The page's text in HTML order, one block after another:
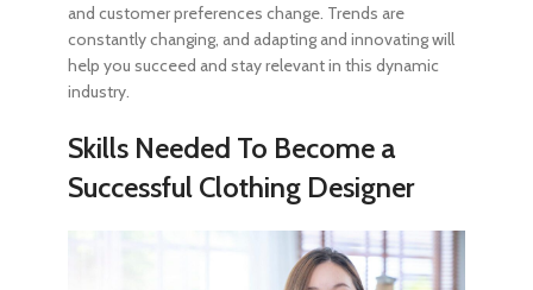
and customer preferences change. Trends are
constantly changing, and adapting and innovating will
help you succeed and stay relevant in this dynamic
industry.
Skills Needed To Become a
Successful Clothing Designer